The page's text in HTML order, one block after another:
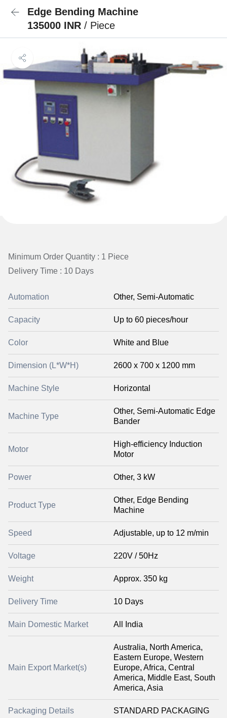
Edge Bending Machine
135000 INR / Piece
Minimum Order Quantity : 1 Piece
Delivery Time : 10 Days
Automation Other, Semi-Automatic
Capacity Up to 60 pieces/hour
Color White and Blue
Dimension (L*W*H) 2600 x 700 x 1200 mm
Machine Style Horizontal
Machine Type
Other, Semi-Automatic Edge
Bander
Motor
High-efficiency Induction
Motor
Power Other, 3 kW
Product Type
Other, Edge Bending
Machine
Speed Adjustable, up to 12 m/min
Voltage 220V / 50Hz
Weight Approx. 350 kg
Delivery Time 10 Days
Main Domestic Market All India
Main Export Market(s)
Australia, North America,
Eastern Europe, Western
Europe, Africa, Central
America, Middle East, South
America, Asia
Packaging Details STANDARD PACKAGING